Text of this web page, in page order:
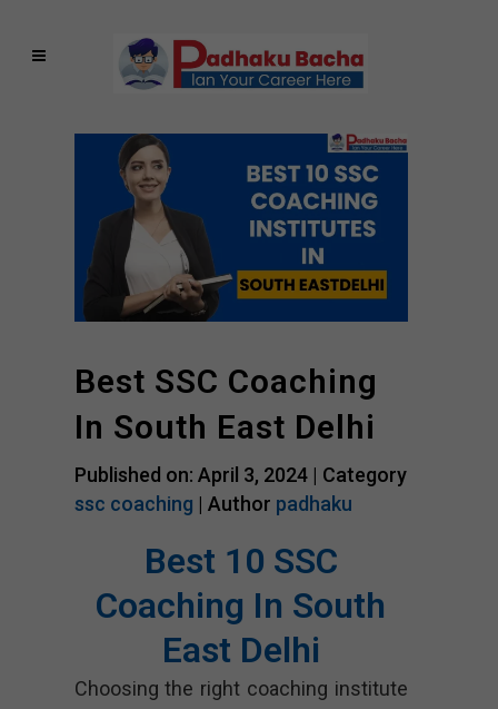
Best SSC Coaching
In South East Delhi
Published on: April 3, 2024 | Category
ssc coaching | Author padhaku
Best 10 SSC
Coaching In South
East Delhi
Choosing the right coaching institute